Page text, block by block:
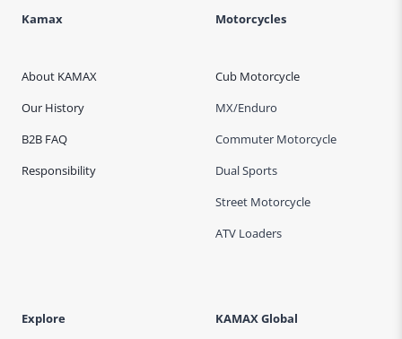
Kamax
About KAMAX
Our History
B2B FAQ
Responsibility
Motorcycles
Cub Motorcycle
MX/Enduro
Commuter Motorcycle
Dual Sports
Street Motorcycle
ATV Loaders
Explore KAMAX Global